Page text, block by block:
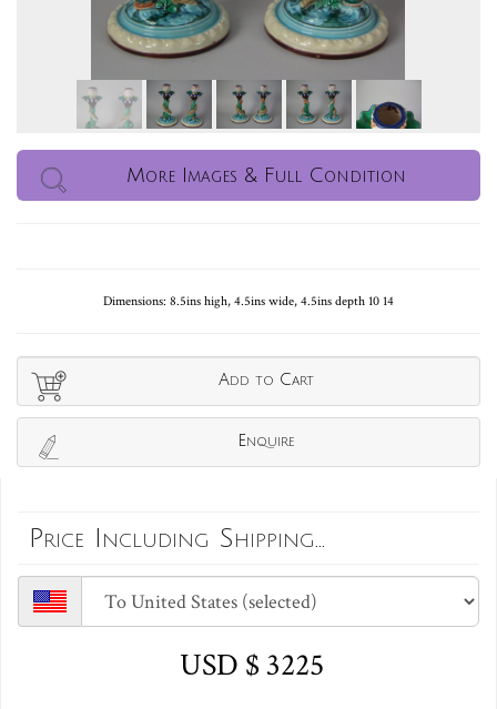
More Images & Full Condition
Dimensions: 8.5ins high, 4.5ins wide, 4.5ins depth 10 14
Add to Cart
Enquire
Price Including Shipping...
USD $ 3225